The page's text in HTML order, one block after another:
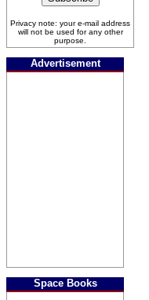
Privacy note: your e-mail address
will not be used for any other
purpose.
Advertisement
Space Books